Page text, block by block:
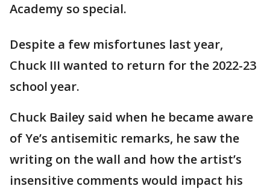
Academy so special.
Despite a few misfortunes last year,
Chuck III wanted to return for the 2022-23
school year.
Chuck Bailey said when he became aware
of Ye’s antisemitic remarks, he saw the
writing on the wall and how the artist’s
insensitive comments would impact his